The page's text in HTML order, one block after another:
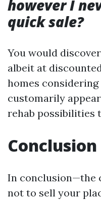
however I
quick sale?
You would
albeit at
homes
customarily
rehab possibilities
Conclusion
In conclusion—the
not to sell your